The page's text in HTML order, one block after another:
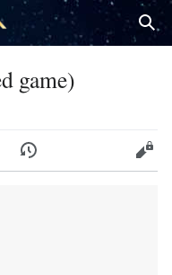
game)
History Edit